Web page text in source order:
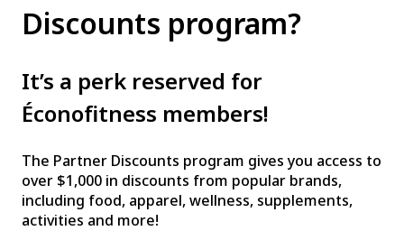
Discounts program?
It’s a perk reserved for
Éconofitness members!
The Partner Discounts program gives you access to
over $1,000 in discounts from popular brands,
including food, apparel, wellness, supplements,
activities and more!